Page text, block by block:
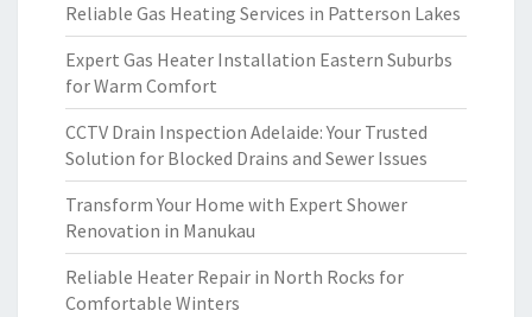
Reliable Gas Heating Services in Patterson Lakes
Expert Gas Heater Installation Eastern Suburbs
for Warm Comfort
CCTV Drain Inspection Adelaide: Your Trusted
Solution for Blocked Drains and Sewer Issues
Transform Your Home with Expert Shower
Renovation in Manukau
Reliable Heater Repair in North Rocks for
Comfortable Winters